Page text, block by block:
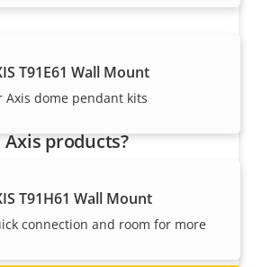
T91E61 Wall Mount
Axis dome pendant kits
T91H61 Wall Mount
connection and room for more
products?
a reseller? Find contact
distributors of Axis products
and systems.